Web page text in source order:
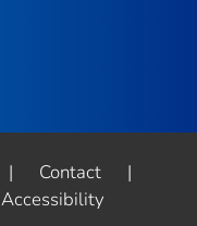
| Contact
|
Accessibility